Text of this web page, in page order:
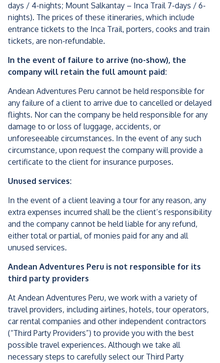
days / 4-nights; Mount Salkantay – Inca Trail 7-days / 6-
nights). The prices of these itineraries, which include
entrance tickets to the Inca Trail, porters, cooks and train
tickets, are non-refundable.
In the event of failure to arrive (no-show), the
company will retain the full amount paid:
Andean Adventures Peru cannot be held responsible for
any failure of a client to arrive due to cancelled or delayed
flights. Nor can the company be held responsible for any
damage to or loss of luggage, accidents, or
unforeseeable circumstances. In the event of any such
circumstance, upon request the company will provide a
certificate to the client for insurance purposes.
Unused services:
In the event of a client leaving a tour for any reason, any
extra expenses incurred shall be the client’s responsibility
and the company cannot be held liable for any refund,
either total or partial, of monies paid for any and all
unused services.
Andean Adventures Peru is not responsible for its
third party providers
At Andean Adventures Peru, we work with a variety of
travel providers, including airlines, hotels, tour operators,
car rental companies and other independent contractors
(“Third Party Providers”) to provide you with the best
possible travel experiences. Although we take all
necessary steps to carefully select our Third Party